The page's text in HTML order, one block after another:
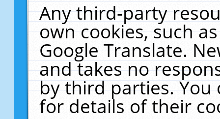
Any third-party
own cookies, such
Google Translate.
and takes no
by third parties. You
for details of their